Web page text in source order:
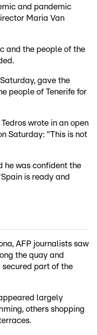
and pandemic
Maria Van
and the people of the
gave the
people of Tenerife for
wrote in an open
Saturday: "This is not
he was confident the
is ready and
AFP journalists saw
the quay and
part of the
largely
others shopping